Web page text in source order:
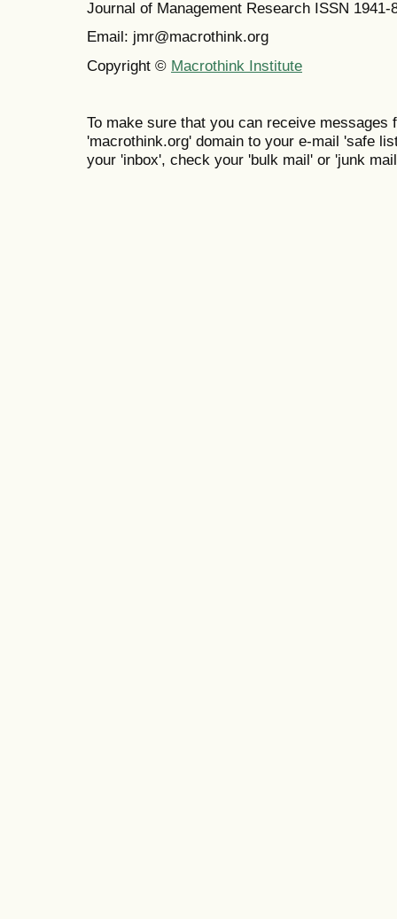
Journal of Management Research ISSN 1941-
Email: jmr@macrothink.org
Copyright © Macrothink Institute
To make sure that you can receive messages
'macrothink.org' domain to your e-mail 'safe
your 'inbox', check your 'bulk mail' or 'junk